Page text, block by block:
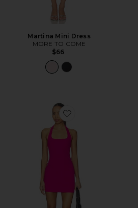
Martina Mini Dress
MORE TO COME
$66
Favorite Samantha Dress